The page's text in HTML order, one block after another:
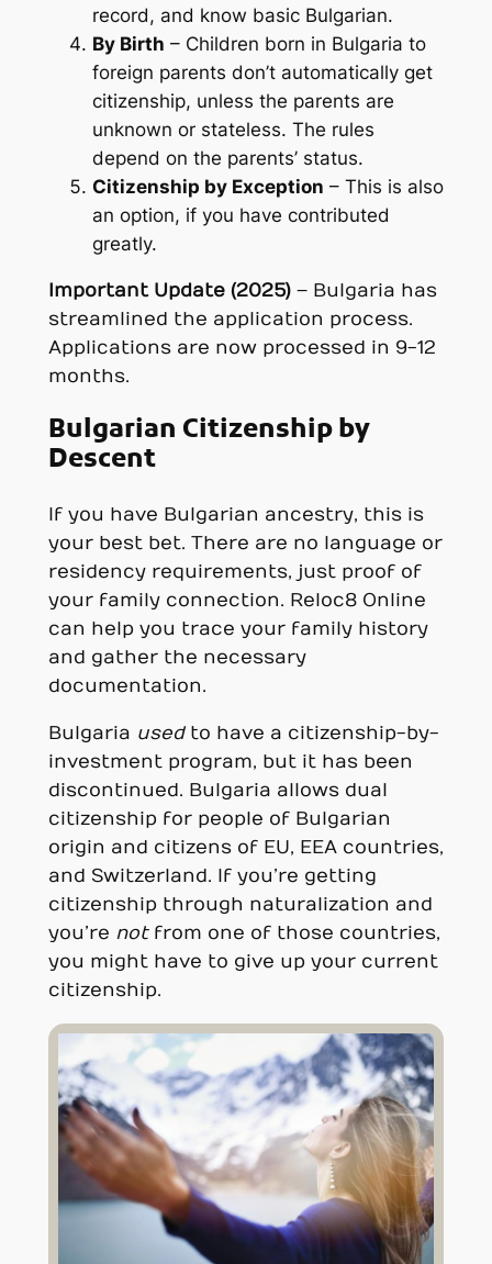
record, and know basic Bulgarian.
By Birth – Children born in Bulgaria to
foreign parents don’t automatically get
citizenship, unless the parents are
unknown or stateless. The rules
depend on the parents’ status.
Citizenship by Exception – This is also
an option, if you have contributed
greatly.
Important Update (2025)– Bulgaria has
streamlined the application process.
Applications are now processed in 9-12
months.
Bulgarian Citizenship by
Descent
If you have Bulgarian ancestry, this is
your best bet. There are no language or
residency requirements, just proof of
your family connection. Reloc8 Online
can help you trace your family history
and gather the necessary
documentation.
Bulgaria usedto have a citizenship-by-
investment program, but it has been
discontinued. Bulgaria allows dual
citizenship for people of Bulgarian
origin and citizens of EU, EEA countries,
and Switzerland. If you’re getting
citizenship through naturalization and
you’re notfrom one of those countries,
you might have to give up your current
citizenship.